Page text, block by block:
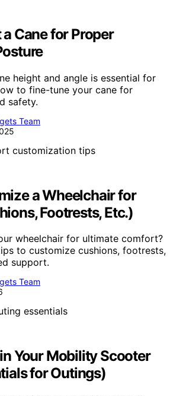
Cane for Proper
height and angle is essential for
to fine-tune your cane for
safety.
Team
a Wheelchair for
Footrests, Etc.)
wheelchair for ultimate comfort?
to customize cushions, footrests,
support.
Team
Your Mobility Scooter
for Outings)